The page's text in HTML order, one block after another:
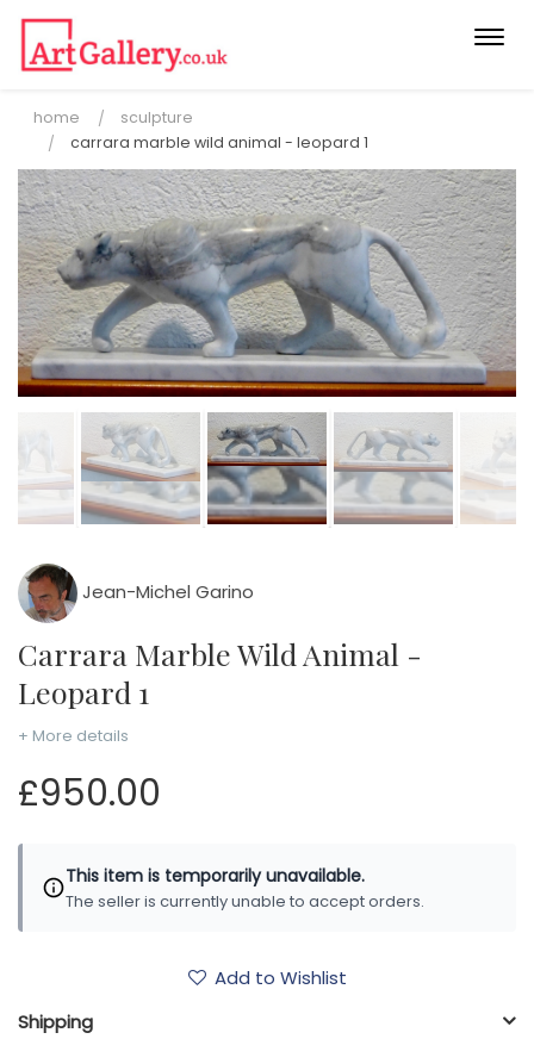
home
sculpture
carrara marble wild animal - leopard 1
Jean-Michel Garino
Carrara Marble Wild Animal -
Leopard 1
+ More details
£950.00
This item is temporarily unavailable.
The seller is currently unable to accept orders.
Add to Wishlist
Shipping